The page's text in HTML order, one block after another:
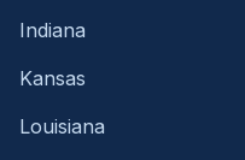
Indiana
Kansas
Louisiana